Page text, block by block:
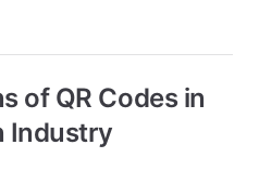
of QR Codes in
Industry